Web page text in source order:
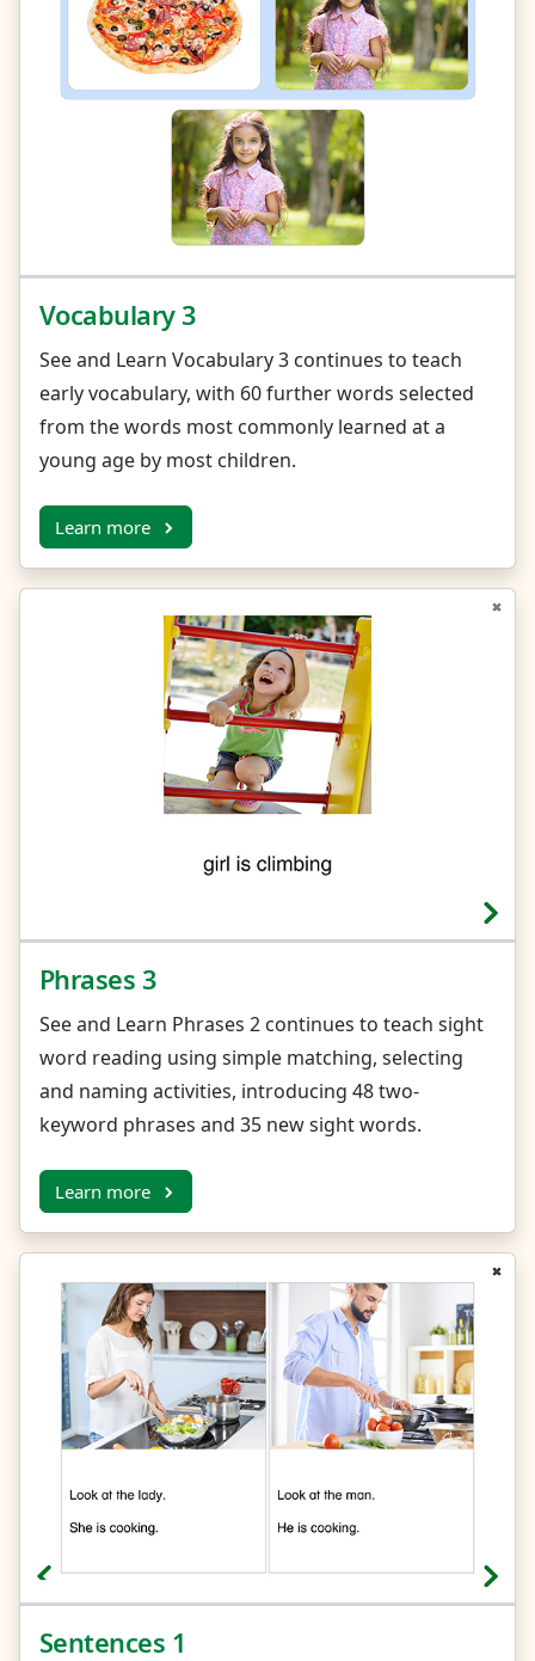
Vocabulary 3
See and Learn Vocabulary 3 continues to teach
early vocabulary, with 60 further words selected
from the words most commonly learned at a
young age by most children.
Learn more
Phrases 3
See and Learn Phrases 2 continues to teach sight
word reading using simple matching, selecting
and naming activities, introducing 48 two-
keyword phrases and 35 new sight words.
Learn more
Sentences 1